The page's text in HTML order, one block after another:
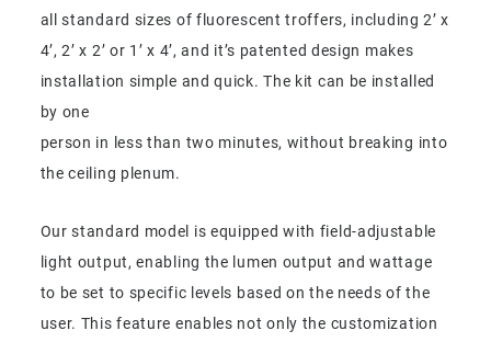
all standard sizes of fluorescent troffers, including 2’ x
4’, 2’ x 2’ or 1’ x 4’, and it’s patented design makes
installation simple and quick. The kit can be installed
by one
person in less than two minutes, without breaking into
the ceiling plenum.
Our standard model is equipped with field-adjustable
light output, enabling the lumen output and wattage
to be set to specific levels based on the needs of the
user. This feature enables not only the customization